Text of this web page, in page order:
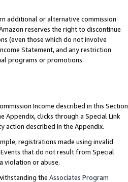
additional or alternative commission
reserves the right to discontinue
(even those which do not involve
Statement, and any restriction
programs or promotions.
Income described in this Section
Appendix, clicks through a Special Link
action described in the Appendix.
registrations made using invalid
that do not result from Special
violation or abuse.
the Associates Program